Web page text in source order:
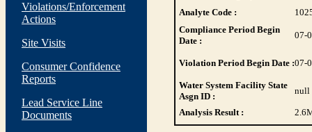
Violations/Enforcement
Actions
Site Visits
Consumer Confidence
Reports
Lead Service Line
Documents
Analyte Code :
Compliance Period Begin
Date :
07-
Violation Period Begin Date :07-
Water System Facility State
Asgn ID :
null
Analysis Result : 2.6